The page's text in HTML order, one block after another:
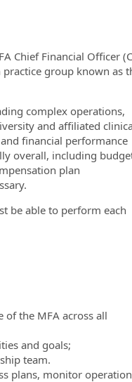
Chief Financial Officer
group known as
complex operations,
and affiliated
financial performance
overall, including
plan
be able to perform each
the MFA across all
and goals;
team.
plans, monitor